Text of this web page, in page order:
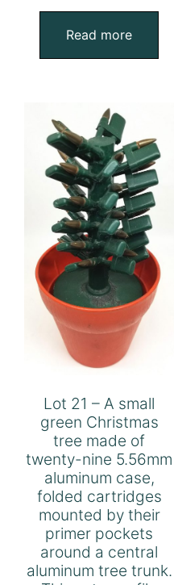
Read more
Lot 21 – A small
green Christmas
tree made of
twenty-nine 5.56mm
aluminum case,
folded cartridges
mounted by their
primer pockets
around a central
aluminum tree trunk.